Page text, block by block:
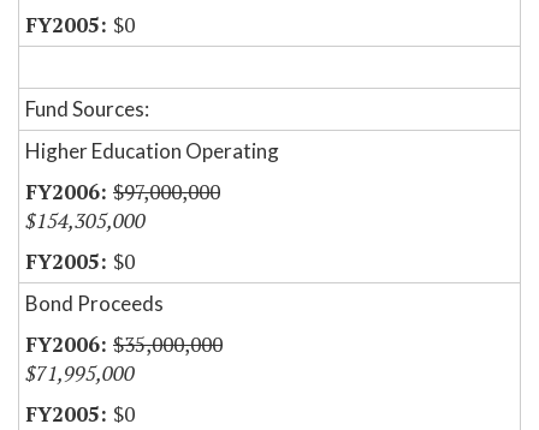
$0
Fund Sources:
Higher Education Operating
$97,000,000
$154,305,000
$0
Bond Proceeds
$35,000,000
$71,995,000
$0